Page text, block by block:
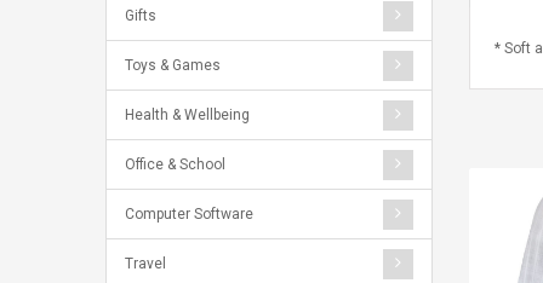
Gifts
Toys & Games
Health & Wellbeing
Office & School
Computer Software
Travel
* Soft